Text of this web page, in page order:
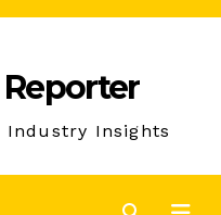
Industry Insights